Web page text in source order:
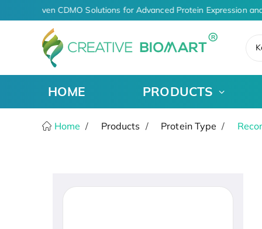
AI-Driven CDMO Solutions for Advanced Protein Expression
HOME PRODUCTS
Home Products Protein Type